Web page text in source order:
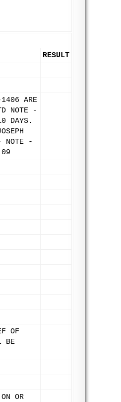
RESULT
ARE
NOTE -
DAYS.
NOTE -
OF
BE
OR